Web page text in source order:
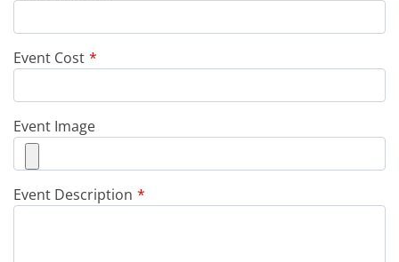
Event Cost
Event Image
Event Description